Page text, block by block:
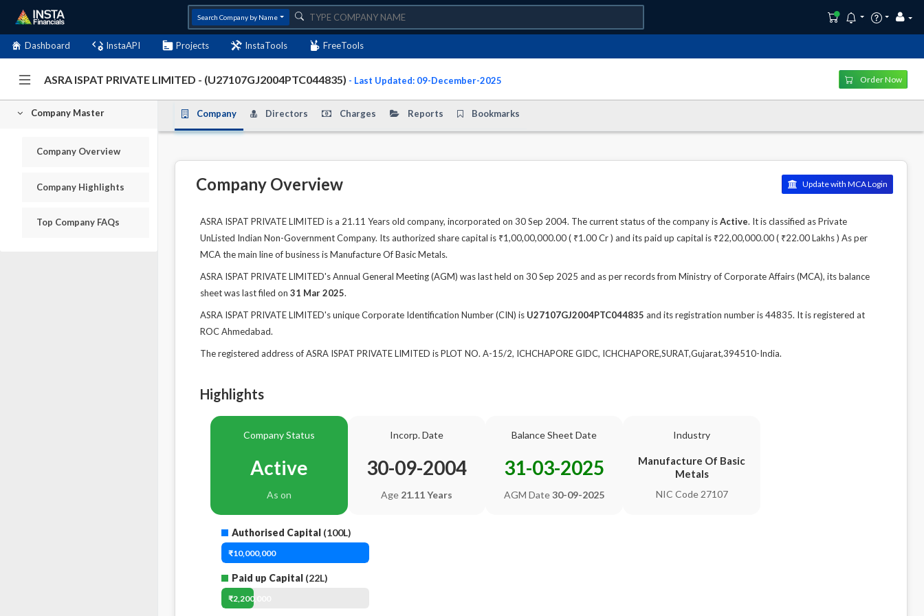
Search Company by Name
Dashboard InstaAPI Projects InstaTools FreeTools
ASRA ISPAT PRIVATE LIMITED - (U27107GJ2004PTC044835) - Last Updated: 09-December-2025 Order Now
Company Master
Company Overview
Company Highlights
Top Company FAQs
Company Directors Charges Reports Bookmarks
Company Overview Update with MCA Login
ASRA ISPAT PRIVATE LIMITED is a 21.11 Years old company, incorporated on 30 Sep 2004. The current status of the company isActive. It is classified as Private
UnListed Indian Non-Government Company. Its authorized share capital is ₹1,00,00,000.00 ( ₹1.00 Cr ) and its paid up capital is ₹22,00,000.00 ( ₹22.00 Lakhs ) As per
MCA the main line of business is Manufacture Of Basic Metals.
ASRA ISPAT PRIVATE LIMITED's Annual General Meeting (AGM) was last held on 30 Sep 2025 and as per records from Ministry of Corporate Affairs (MCA), its balance
sheet was last filed on 31 Mar 2025.
ASRA ISPAT PRIVATE LIMITED's unique Corporate Identification Number (CIN) is U27107GJ2004PTC044835 and its registration number is 44835. It is registered at
ROC Ahmedabad.
The registered address of ASRA ISPAT PRIVATE LIMITED is PLOT NO. A-15/2, ICHCHAPORE GIDC, ICHCHAPORE,SURAT,Gujarat,394510-India.
Highlights
Company Status
Active
As on
Incorp. Date
30-09-2004
Age 21.11 Years
Balance Sheet Date
31-03-2025
AGM Date30-09-2025
Industry
Manufacture Of Basic
Metals
NIC Code 27107
Authorised Capital (100L)
₹10,000,000
Paid up Capital (22L)
₹2,200,000